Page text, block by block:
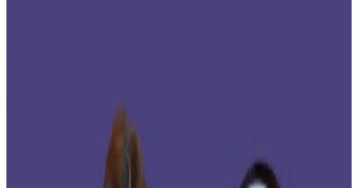
The XRP exchange-traded fund boom is accelerating.
“Today is the day! We’re launching the Bitwise XRP